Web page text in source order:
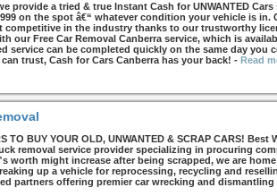
provide a tried & true Instant Cash for UNWANTED
on the spot â€“ whatever condition your vehicle is in.
competitive in the industry thanks to our trustworthy
our Free Car Removal Canberra service, which is
service can be completed quickly on the same day you
trust, Cash for Cars Canberra has your back! - Read
TO BUY YOUR OLD, UNWANTED & SCRAP CARS!
removal service provider specializing in procuring
worth might increase after being scrapped, we are
up a vehicle for reprocessing, recycling and
partners offering premier car wrecking and